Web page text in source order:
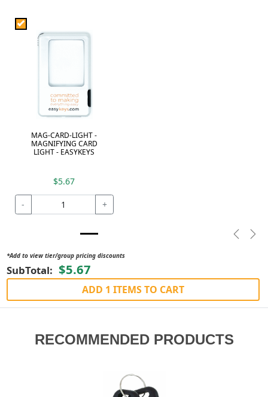
MAG-CARD-LIGHT -
MAGNIFYING CARD
LIGHT - EASYKEYS
$5.67
- +
*Add to view tier/group pricing discounts
SubTotal: $5.67
ADD 1 ITEMS TO CART
RECOMMENDED PRODUCTS